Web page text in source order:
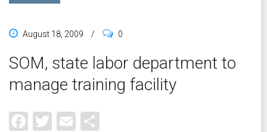
August 18, 2009 / 0
SOM, state labor department to
manage training facility
Facebook
Twitter
Email